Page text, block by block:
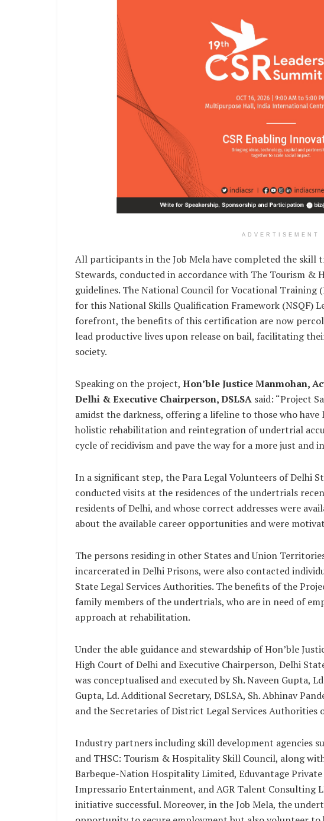
ADVERTISEMENT
All participants in the Job Mela have completed the skill
Stewards, conducted in accordance with The Tourism &
guidelines. The National Council for Vocational Training
for this National Skills Qualification Framework (NSQF)
forefront, the benefits of this certification are now
lead productive lives upon release on bail, facilitating
society.
Speaking on the project, Hon’ble Justice Manmohan,
Delhi & Executive Chairperson, DSLSA said: “Project
amidst the darkness, offering a lifeline to those who
holistic rehabilitation and reintegration of undertrial
cycle of recidivism and pave the way for a more just and
In a significant step, the Para Legal Volunteers of Delhi
conducted visits at the residences of the undertrials
residents of Delhi, and whose correct addresses were
about the available career opportunities and were
The persons residing in other States and Union
incarcerated in Delhi Prisons, were also contacted
State Legal Services Authorities. The benefits of the
family members of the undertrials, who are in need of
approach at rehabilitation.
Under the able guidance and stewardship of Hon’ble
High Court of Delhi and Executive Chairperson, Delhi
was conceptualised and executed by Sh. Naveen Gupta,
Gupta, Ld. Additional Secretary, DSLSA, Sh. Abhinav
and the Secretaries of District Legal Services Authorities
Industry partners including skill development agencies
and THSC: Tourism & Hospitality Skill Council, along
Barbeque-Nation Hospitality Limited, Eduvantage
Impressario Entertainment, and AGR Talent Consulting
initiative successful. Moreover, in the Job Mela, the